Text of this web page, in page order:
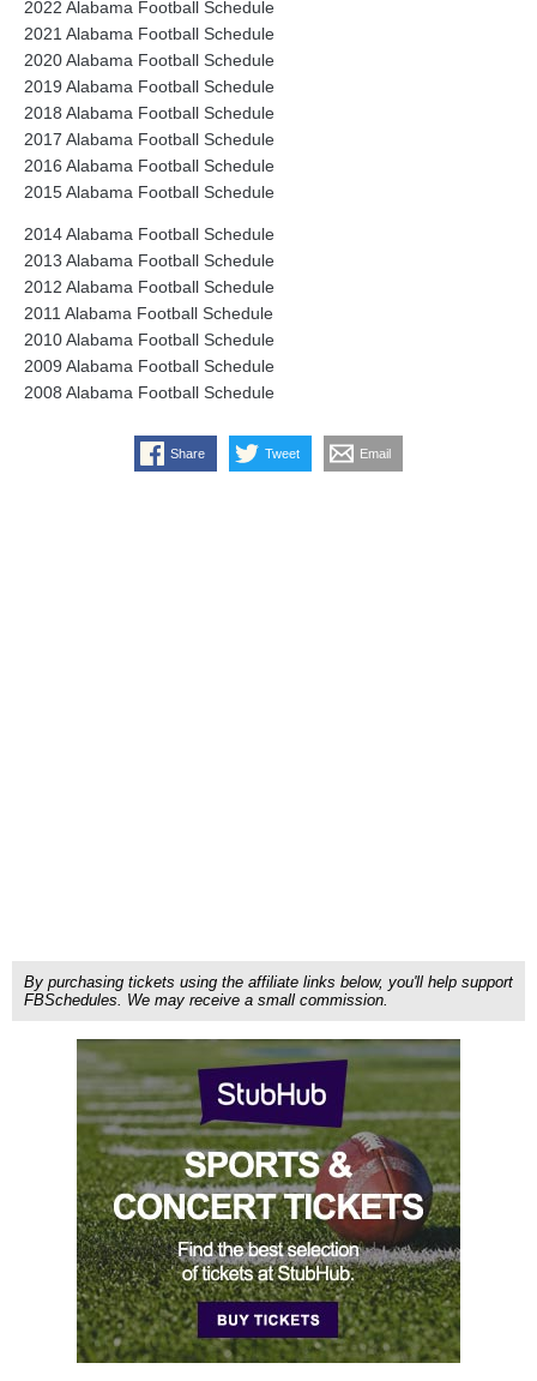
2022 Alabama Football Schedule
2021 Alabama Football Schedule
2020 Alabama Football Schedule
2019 Alabama Football Schedule
2018 Alabama Football Schedule
2017 Alabama Football Schedule
2016 Alabama Football Schedule
2015 Alabama Football Schedule
2014 Alabama Football Schedule
2013 Alabama Football Schedule
2012 Alabama Football Schedule
2011 Alabama Football Schedule
2010 Alabama Football Schedule
2009 Alabama Football Schedule
2008 Alabama Football Schedule
Share Tweet Email
By purchasing tickets using the affiliate links below, you'll help support
FBSchedules. We may receive a small commission.